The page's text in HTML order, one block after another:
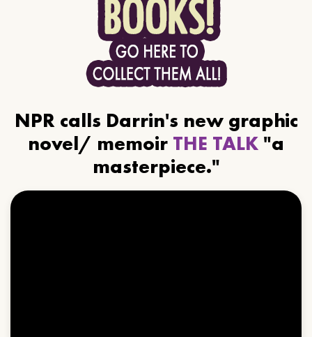
NPR calls Darrin's new graphic
novel/ memoir THE TALK "a
masterpiece."